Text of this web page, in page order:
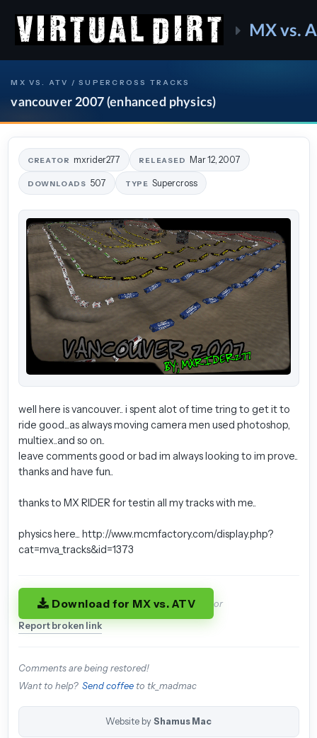
MX vs.
MX VS. ATV / SUPERCROSS TRACKS
vancouver 2007 (enhanced physics)
CREATOR mxrider277 RELEASED Mar 12, 2007
DOWNLOADS 507 TYPE Supercross
well here is vancouver.. i spent alot of time tring to get it to
ride good...as always moving camera men used photoshop,
multiex..and so on..
leave comments good or bad im always looking to im prove..
thanks and have fun..
thanks to MX RIDER for testin all my tracks with me..
physics here... http://www.mcmfactory.com/display.php?
cat=mva_tracks&id=1373
Download for MX vs. ATV or
Report broken link
Comments are being restored!
Want to help? Send coffeeto tk_madmac
Website by Shamus Mac